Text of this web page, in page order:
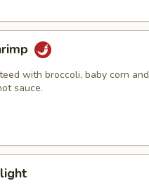
with broccoli, baby corn and
sauce.